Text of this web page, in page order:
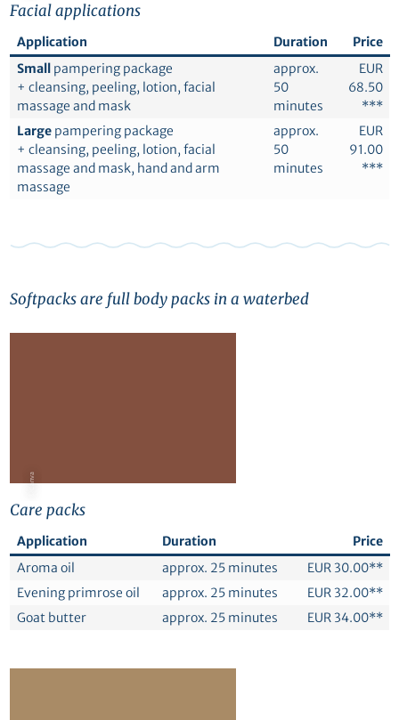
Facial applications
Application Duration
Price
Small pampering package
+ cleansing, peeling, lotion, facial
massage and mask
approx.
50
minutes
EUR
68.50
***
Largepampering package
+ cleansing, peeling, lotion, facial
massage and mask, hand and arm
massage
approx.
50
minutes
EUR
91.00
***
Softpacks are full body packs in a waterbed
© Canva
Care packs
Application Duration
Price
Aroma oil
approx. 25 minutes
EUR 30.00**
Evening primrose oil
approx. 25 minutes
EUR 32.00**
Goat butter
approx. 25 minutes EUR 34.00**